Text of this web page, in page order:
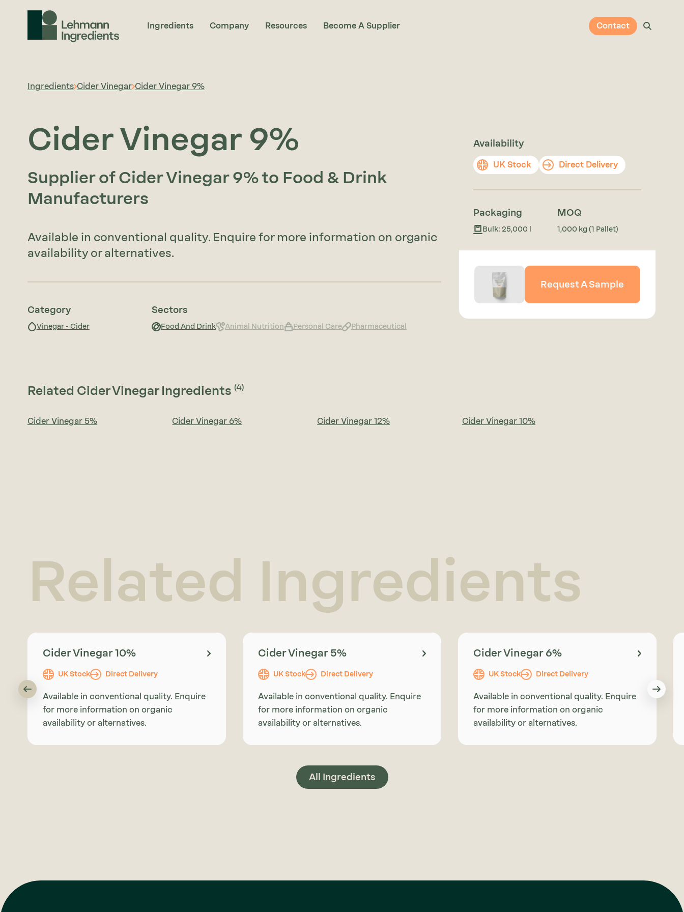
Ingredients Company Resources Become A Supplier Contact
Ingredients Cider Vinegar Cider Vinegar 9%
Cider Vinegar 9%
Supplier of Cider Vinegar 9% to Food & Drink
Manufacturers
Available in conventional quality. Enquire for more information on organic
availability or alternatives.
Category
Vinegar - Cider
Sectors
Food And Drink Animal Nutrition Personal Care Pharmaceutical
Availability
UK Stock Direct Delivery
Packaging
Bulk: 25,000 l
MOQ
1,000 kg (1 Pallet)
Request A Sample
Related Cider Vinegar Ingredients (4)
Cider Vinegar 5% Cider Vinegar 6% Cider Vinegar 12% Cider Vinegar 10%
Related Ingredients
Cider Vinegar 10%
UK Stock Direct Delivery
Available in conventional quality. Enquire
for more information on organic
availability or alternatives.
Cider Vinegar 5%
UK Stock Direct Delivery
Available in conventional quality. Enquire
for more information on organic
availability or alternatives.
Cider Vinegar 6%
UK Stock Direct Delivery
Available in conventional quality. Enquire
for more information on organic
availability or alternatives.
All Ingredients